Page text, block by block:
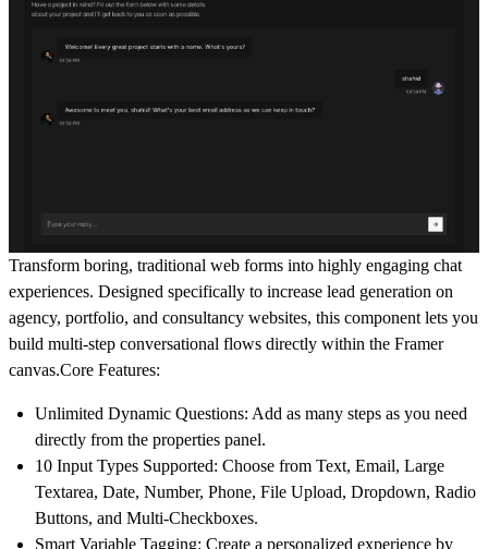
Transform boring, traditional web forms into highly engaging chat
experiences. Designed specifically to increase lead generation on
agency, portfolio, and consultancy websites, this component lets you
build multi-step conversational flows directly within the Framer
canvas.Core Features:
Unlimited Dynamic Questions: Add as many steps as you need
directly from the properties panel.
10 Input Types Supported: Choose from Text, Email, Large
Textarea, Date, Number, Phone, File Upload, Dropdown, Radio
Buttons, and Multi-Checkboxes.
Smart Variable Tagging: Create a personalized experience by